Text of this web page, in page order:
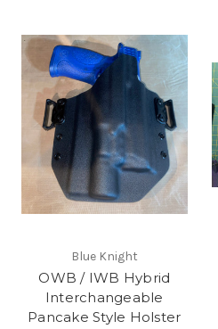
Blue Knight
OWB / IWB Hybrid
Interchangeable
Pancake Style Holster